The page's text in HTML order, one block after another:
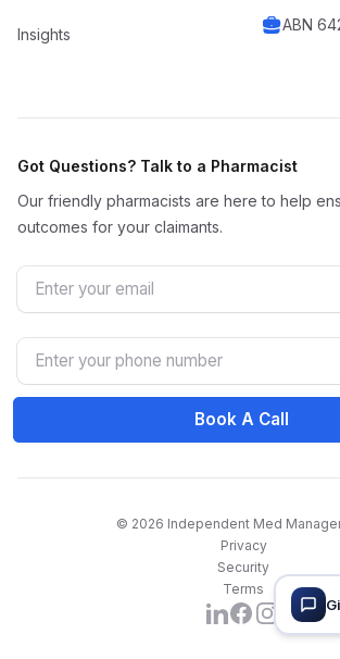
Insights
ABN
Got Questions? Talk to a Pharmacist
Our friendly pharmacists are here to help
outcomes for your claimants.
Email
Phone Number
Book A Call
© 2026 Independent Med
Privacy
Security
Terms
LinkedIn
Facebook
Instagram